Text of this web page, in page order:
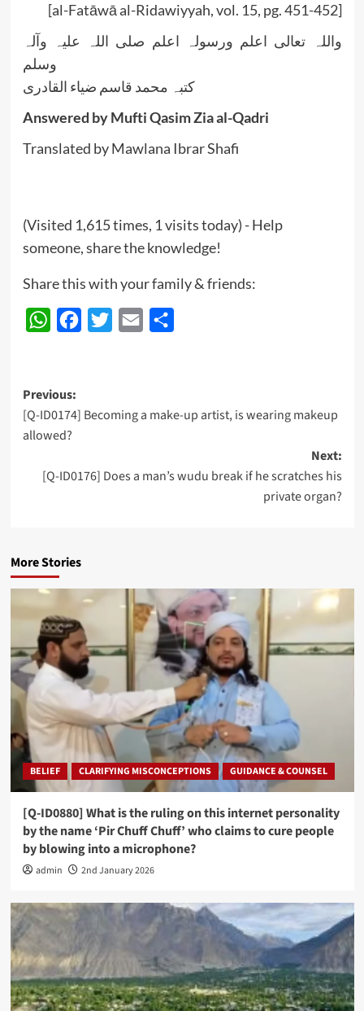
[al-Fatāwā al-Ridawiyyah, vol. 15, pg. 451-452]
واللہ تعالی اعلم ورسولہ اعلم صلی اللہ علیہ وآلہ
وسلم
کتبہ محمد قاسم ضیاء القادری
Answered by Mufti Qasim Zia al-Qadri
Translated by Mawlana Ibrar Shafi
(Visited 1,615 times, 1 visits today) - Help
someone, share the knowledge!
Share this with your family & friends:
WhatsAppFacebook
Twitter Email
Post
navigation
Previous:
[Q-ID0174] Becoming a make-up artist, is wearing makeup
allowed?
Next:
[Q-ID0176] Does a man’s wudu break if he scratches his
private organ?
More Stories
BELIEF CLARIFYING MISCONCEPTIONS GUIDANCE & COUNSEL
[Q-ID0880] What is the ruling on this internet personality
by the name ‘Pir Chuff Chuff’ who claims to cure people
by blowing into a microphone?
admin 2nd January 2026